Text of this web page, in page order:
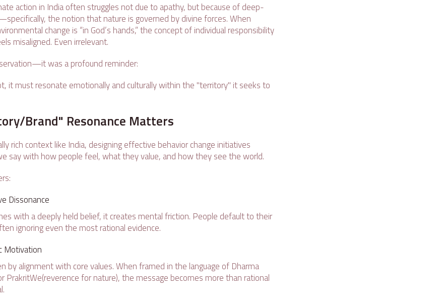
action in India often struggles not due to apathy, but because of deep-
the notion that nature is governed by divine forces. When
change is “in God’s hands,” the concept of individual responsibility
misaligned. Even irrelevant.
was a profound reminder:
it must resonate emotionally and culturally within the "territory" it seeks to
Brand" Resonance Matters
rich context like India, designing effective behavior change initiatives
say with how people feel, what they value, and how they see the world.
Dissonance
with a deeply held belief, it creates mental friction. People default to their
ignoring even the most rational evidence.
Motivation
by alignment with core values. When framed in the language of Dharma
PrakritWe(reverence for nature), the message becomes more than rational